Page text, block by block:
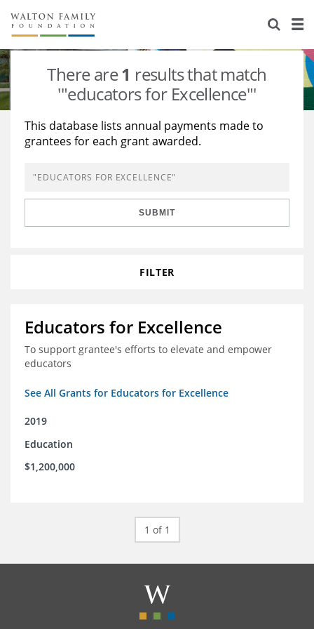
About Us
Staff
Newsroom
Reports & Financials
Stories
Our Work
Education
Learning
Grants Database
Opportunity Survey 2026
There are1 results that match
'"educators for Excellence"'
This database lists annual payments made to
grantees for each grant awarded.
SUBMIT
FILTER
Educators for Excellence
To support grantee's efforts to elevate and empower
educators
See All Grants for Educators for Excellence
2019
Education
$1,200,000
1 of 1